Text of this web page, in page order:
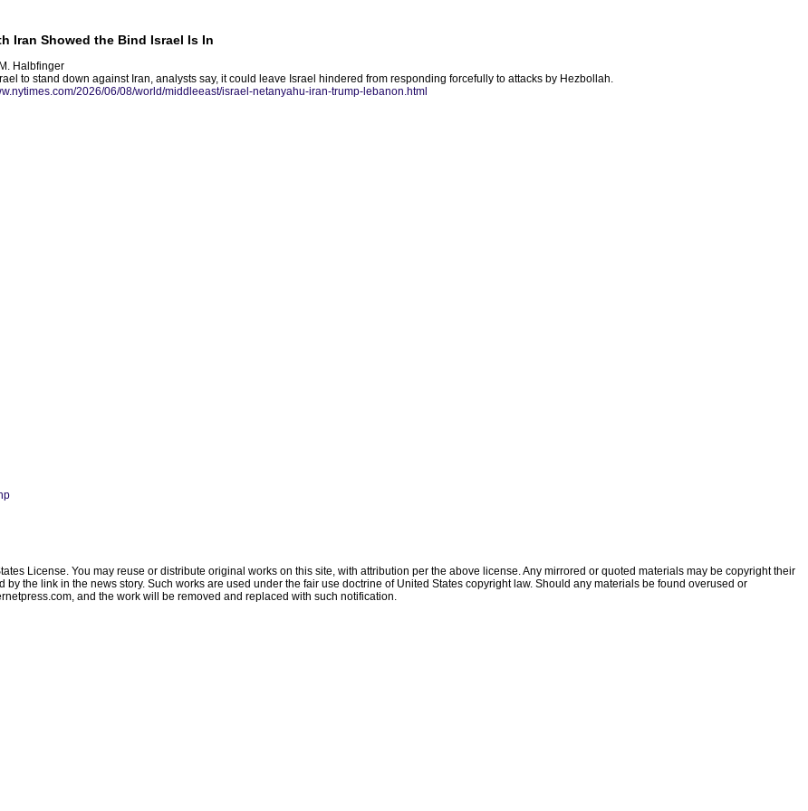
Iran Showed the Bind Israel Is In
Halbfinger
to stand down against Iran, analysts say, it could leave Israel hindered from responding forcefully to attacks by Hezbollah.
2026/06/08/world/middleeast/israel-netanyahu-iran-trump-lebanon.html
License. You may reuse or distribute original works on this site, with attribution per the above license. Any mirrored or quoted materials may be copyright their
the link in the news story. Such works are used under the fair use doctrine of United States copyright law. Should any materials be found overused or
, and the work will be removed and replaced with such notification.